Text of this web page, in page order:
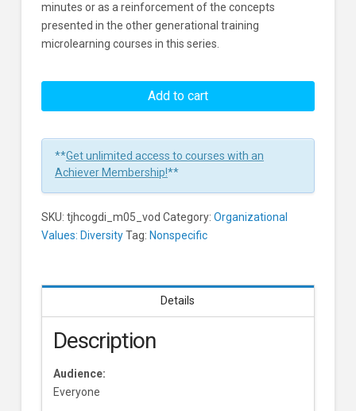
minutes or as a reinforcement of the concepts
presented in the other generational training
microlearning courses in this series.
Differences:
Common
Ground
Add to cart
**Get unlimited access to courses with an
Achiever Membership!**
SKU: tjhcogdi_m05_vod Category: Organizational
Values: DiversityTag: Nonspecific
Details
Description
Audience:
Everyone